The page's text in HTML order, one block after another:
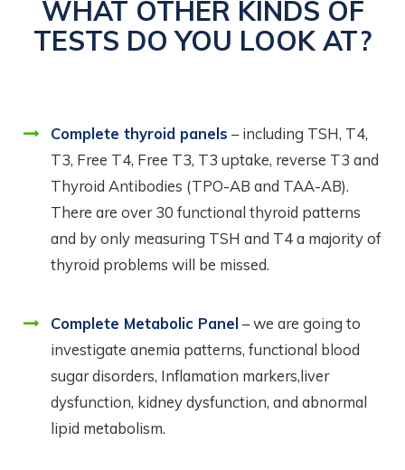
WHAT OTHER KINDS OF
TESTS DO YOU LOOK AT?
Complete thyroid panels – including TSH, T4,
T3, Free T4, Free T3, T3 uptake, reverse T3 and
Thyroid Antibodies (TPO-AB and TAA-AB).
There are over 30 functional thyroid patterns
and by only measuring TSH and T4 a majority of
thyroid problems will be missed.
Complete Metabolic Panel – we are going to
investigate anemia patterns, functional blood
sugar disorders, Inflamation markers,liver
dysfunction, kidney dysfunction, and abnormal
lipid metabolism.